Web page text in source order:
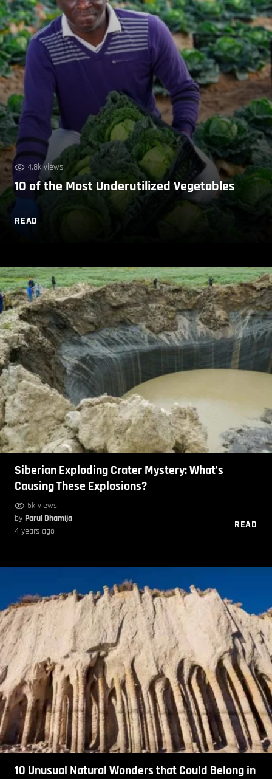
4.8k views
10 of the Most Underutilized Vegetables
READ
Siberian Exploding Crater Mystery: What’s
Causing These Explosions?
5k views
by Parul Dhamija
4 years ago
READ
10 Unusual Natural Wonders that Could Belong in